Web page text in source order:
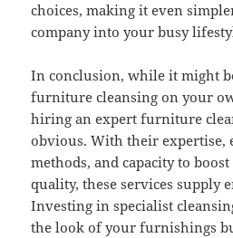
choices, making it even
company into your busy
In conclusion, while it might
furniture cleansing on your
hiring an expert furniture
obvious. With their expertise,
methods, and capacity to
quality, these services supply
Investing in specialist
the look of your furnishings